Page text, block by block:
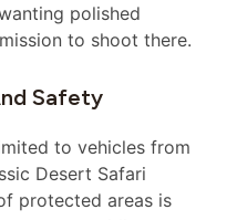
polished
to shoot there.
Safety
to vehicles from
Desert Safari
protected areas is